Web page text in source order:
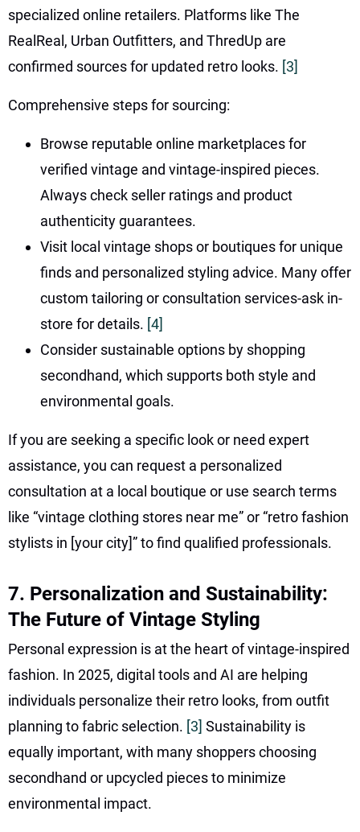
specialized online retailers. Platforms like The
RealReal, Urban Outfitters, and ThredUp are
confirmed sources for updated retro looks. [3]
Comprehensive steps for sourcing:
Browse reputable online marketplaces for
verified vintage and vintage-inspired pieces.
Always check seller ratings and product
authenticity guarantees.
Visit local vintage shops or boutiques for unique
finds and personalized styling advice. Many offer
custom tailoring or consultation services-ask in-
store for details. [4]
Consider sustainable options by shopping
secondhand, which supports both style and
environmental goals.
If you are seeking a specific look or need expert
assistance, you can request a personalized
consultation at a local boutique or use search terms
like “vintage clothing stores near me” or “retro fashion
stylists in [your city]” to find qualified professionals.
7. Personalization and Sustainability:
The Future of Vintage Styling
Personal expression is at the heart of vintage-inspired
fashion. In 2025, digital tools and AI are helping
individuals personalize their retro looks, from outfit
planning to fabric selection. [3] Sustainability is
equally important, with many shoppers choosing
secondhand or upcycled pieces to minimize
environmental impact.